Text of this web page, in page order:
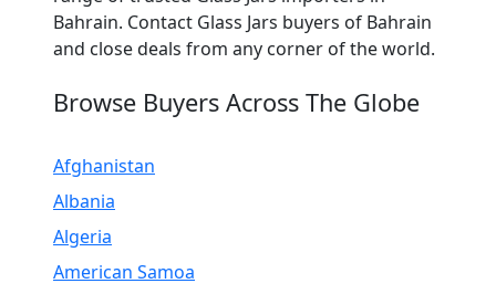
Bahrain. Contact Glass Jars buyers of Bahrain
and close deals from any corner of the world.
Browse Buyers Across The Globe
Afghanistan
Albania
Algeria
American Samoa